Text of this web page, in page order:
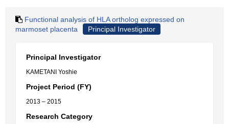
Functional analysis of HLA ortholog expressed on
marmoset placenta
Principal Investigator
Principal Investigator
KAMETANI Yoshie
Project Period (FY)
2013 – 2015
Research Category